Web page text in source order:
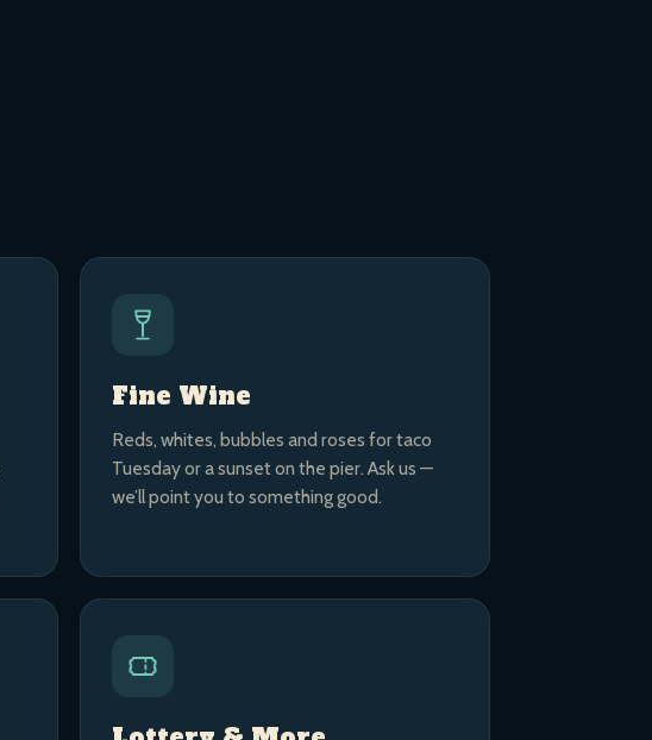
Fine Wine
Reds, whites, bubbles and roses for taco
Tuesday or a sunset on the pier. Ask us —
we’ll point you to something good.